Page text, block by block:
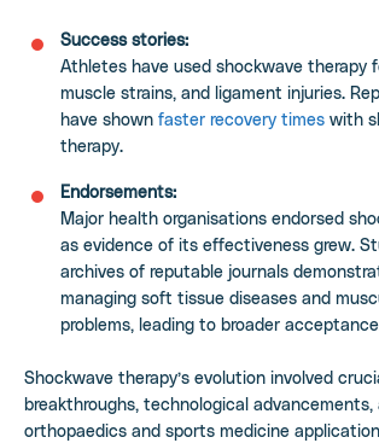
Success stories:
Athletes have used shockwave therapy
muscle strains, and ligament injuries.
have shown faster recovery times with
therapy.
Endorsements:
Major health organisations endorsed
as evidence of its effectiveness grew.
archives of reputable journals
managing soft tissue diseases and
problems, leading to broader
Shockwave therapy’s evolution involved
breakthroughs, technological
orthopaedics and sports medicine